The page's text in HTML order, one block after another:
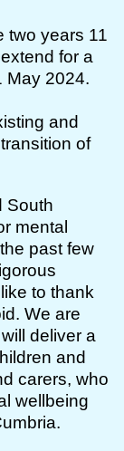
two years 11
for a
May 2024.
and
of
South
mental
past few
to thank
We are
deliver a
and
carers, who
wellbeing